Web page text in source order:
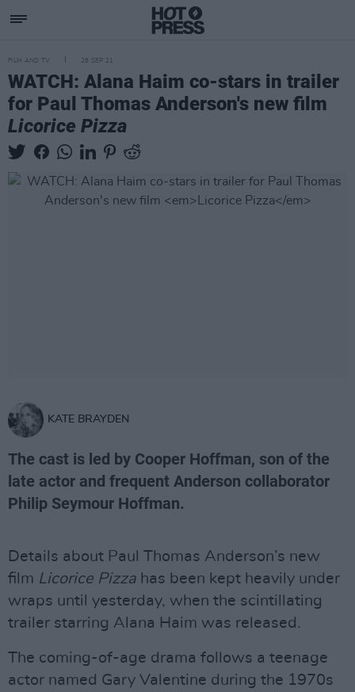
FILM AND TV 28 SEP 21
WATCH: Alana Haim co-stars in trailer
for Paul Thomas Anderson's new film
Licorice Pizza
KATE BRAYDEN
The cast is led by Cooper Hoffman, son of the
late actor and frequent Anderson collaborator
Philip Seymour Hoffman.
Details about Paul Thomas Anderson’s new
film Licorice Pizza has been kept heavily under
wraps until yesterday, when the scintillating
trailer starring Alana Haim was released.
The coming-of-age drama follows a teenage
actor named Gary Valentine during the 1970s